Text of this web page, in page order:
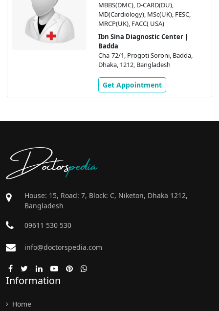
MBBS(DMC), D-CARD(DU),
MD(Cardiology), MSc(UK), FESC,
MRCP(UK), FACC( USA)
Ibn Sina Diagnostic Center |
Badda
Cha-72/1, Progoti Soroni, Badda,
Dhaka, 1212, Bangladesh
Get Appointment
Doctorspedia
House: 15, Road: 7, Block: C, Niketon, Dhaka 1212,
Bangladesh
09611 530 530
info@doctorspedia.com
Information
Home